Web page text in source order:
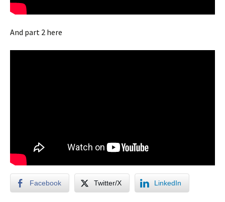
And part 2 here
Facebook Twitter/X LinkedIn